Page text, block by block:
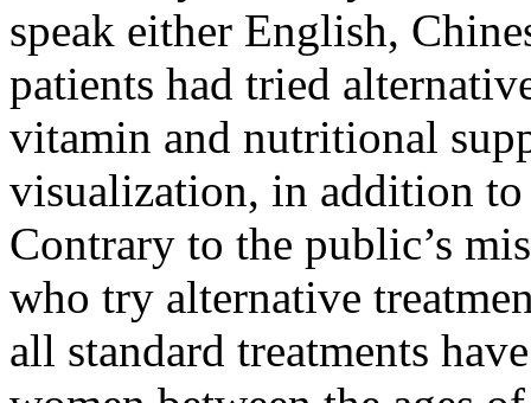
speak either English,
patients had tried
vitamin and nutritional
visualization, in addition to
Contrary to the public’s
who try alternative
all standard treatments